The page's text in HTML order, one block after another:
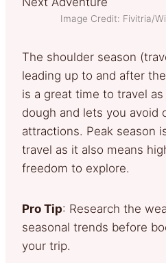
Image Credit: Fivitria/
The shoulder season
leading up to and after
is a great time to travel
dough and lets you avoid
attractions. Peak season
travel as it also means
freedom to explore.
Pro Tip: Research the
seasonal trends before
your trip.